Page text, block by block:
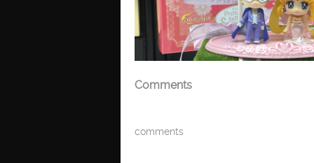
Comments
comments